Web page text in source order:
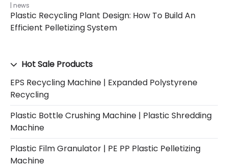
news
Plastic Recycling Plant Design: How To Build An
Efficient Pelletizing System
Hot Sale Products
EPS Recycling Machine | Expanded Polystyrene
Recycling
Plastic Bottle Crushing Machine | Plastic Shredding
Machine
Plastic Film Granulator | PE PP Plastic Pelletizing
Machine